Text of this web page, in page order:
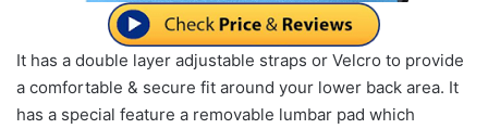
It has a double layer adjustable straps or Velcro to provide
a comfortable & secure fit around your lower back area. It
has a special feature a removable lumbar pad which